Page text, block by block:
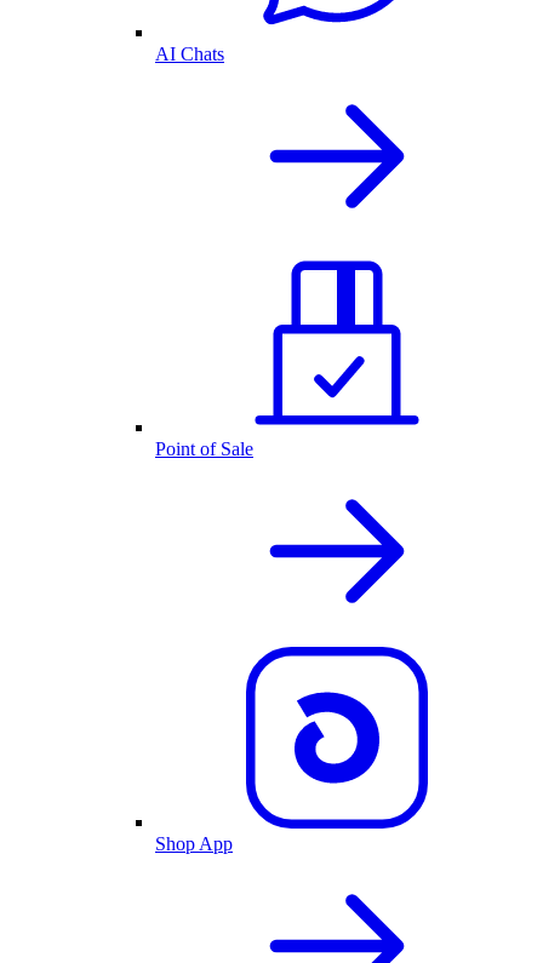
AI Chats
Point of Sale
Shop App